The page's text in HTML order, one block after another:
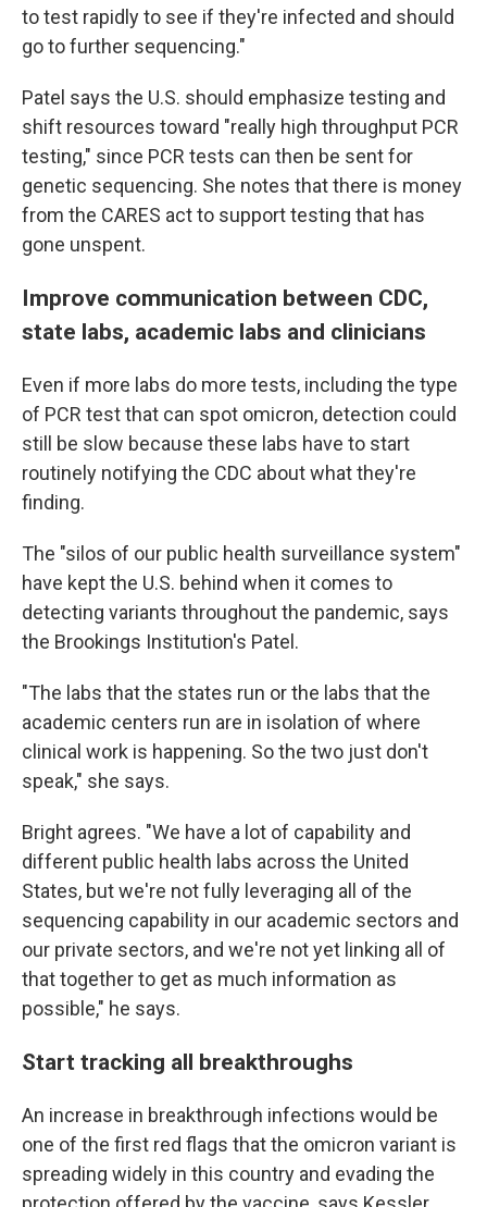
to test rapidly to see if they're infected and should
go to further sequencing."
Patel says the U.S. should emphasize testing and
shift resources toward "really high throughput PCR
testing," since PCR tests can then be sent for
genetic sequencing. She notes that there is money
from the CARES act to support testing that has
gone unspent.
Improve communication between CDC,
state labs, academic labs and clinicians
Even if more labs do more tests, including the type
of PCR test that can spot omicron, detection could
still be slow because these labs have to start
routinely notifying the CDC about what they're
finding.
The "silos of our public health surveillance system"
have kept the U.S. behind when it comes to
detecting variants throughout the pandemic, says
the Brookings Institution's Patel.
"The labs that the states run or the labs that the
academic centers run are in isolation of where
clinical work is happening. So the two just don't
speak," she says.
Bright agrees. "We have a lot of capability and
different public health labs across the United
States, but we're not fully leveraging all of the
sequencing capability in our academic sectors and
our private sectors, and we're not yet linking all of
that together to get as much information as
possible," he says.
Start tracking all breakthroughs
An increase in breakthrough infections would be
one of the first red flags that the omicron variant is
spreading widely in this country and evading the